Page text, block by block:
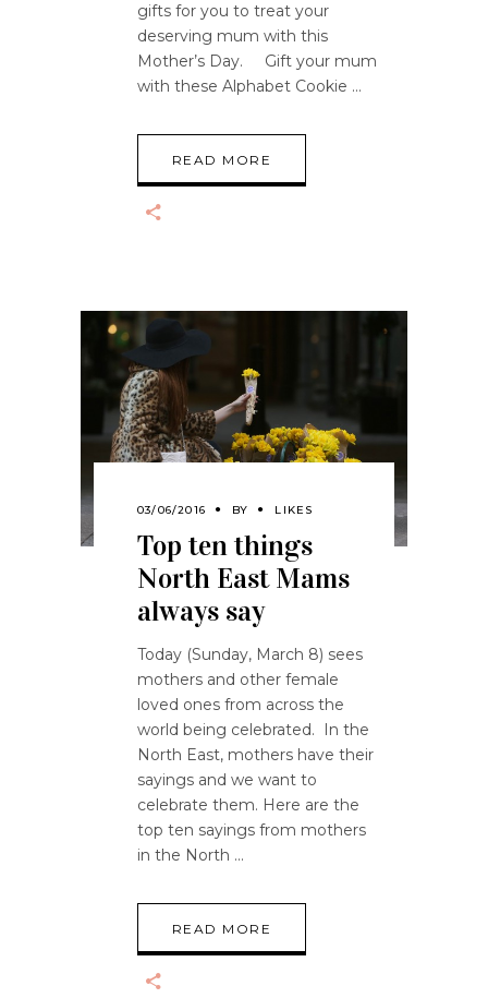
gifts for you to treat your
deserving mum with this
Mother’s Day. Gift your mum
with these Alphabet Cookie
READ MORE
03/06/2016 BY LIKES
Top ten things
North East Mams
always say
Today (Sunday, March 8) sees
mothers and other female
loved ones from across the
world being celebrated. In the
North East, mothers have their
sayings and we want to
celebrate them. Here are the
top ten sayings from mothers
in the North
READ MORE